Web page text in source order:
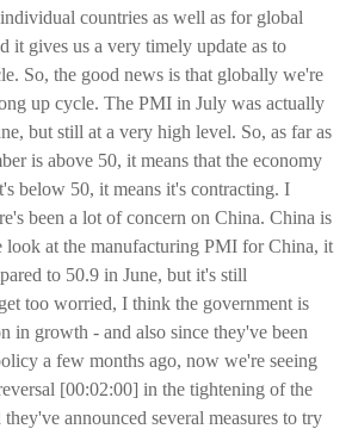
countries as well as for global
it gives us a very timely update as to
So, the good news is that globally we're
up cycle. The PMI in July was actually
but still at a very high level. So, as far as
is above 50, it means that the economy
below 50, it means it's contracting. I
been a lot of concern on China. China is
look at the manufacturing PMI for China, it
to 50.9 in June, but it's still
too worried, I think the government is
in growth - and also since they've been
a few months ago, now we're seeing
[00:02:00] in the tightening of the
announced several measures to try